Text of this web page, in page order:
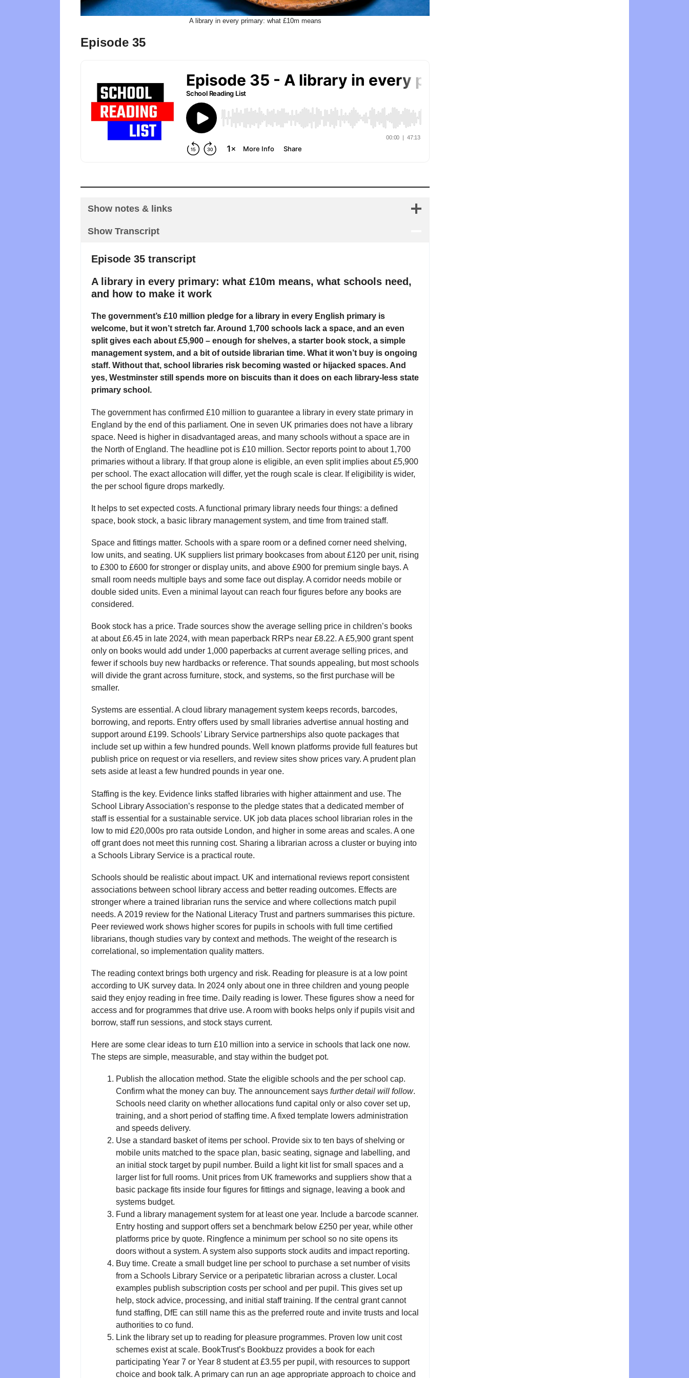
A library in every primary: what £10m means
Episode 35
Show notes & links
Show Transcript
Episode 35 transcript
A library in every primary: what £10m means, what schools need,
and how to make it work
The government’s £10 million pledge for a library in every English primary is
welcome, but it won’t stretch far. Around 1,700 schools lack a space, and an even
split gives each about £5,900 – enough for shelves, a starter book stock, a simple
management system, and a bit of outside librarian time. What it won’t buy is ongoing
staff. Without that, school libraries risk becoming wasted or hijacked spaces. And
yes, Westminster still spends more on biscuits than it does on each library-less state
primary school.
The government has confirmed £10 million to guarantee a library in every state primary in
England by the end of this parliament. One in seven UK primaries does not have a library
space. Need is higher in disadvantaged areas, and many schools without a space are in
the North of England. The headline pot is £10 million. Sector reports point to about 1,700
primaries without a library. If that group alone is eligible, an even split implies about £5,900
per school. The exact allocation will differ, yet the rough scale is clear. If eligibility is wider,
the per school figure drops markedly.
It helps to set expected costs. A functional primary library needs four things: a defined
space, book stock, a basic library management system, and time from trained staff.
Space and fittings matter. Schools with a spare room or a defined corner need shelving,
low units, and seating. UK suppliers list primary bookcases from about £120 per unit, rising
to £300 to £600 for stronger or display units, and above £900 for premium single bays. A
small room needs multiple bays and some face out display. A corridor needs mobile or
double sided units. Even a minimal layout can reach four figures before any books are
considered.
Book stock has a price. Trade sources show the average selling price in children’s books
at about £6.45 in late 2024, with mean paperback RRPs near £8.22. A £5,900 grant spent
only on books would add under 1,000 paperbacks at current average selling prices, and
fewer if schools buy new hardbacks or reference. That sounds appealing, but most schools
will divide the grant across furniture, stock, and systems, so the first purchase will be
smaller.
Systems are essential. A cloud library management system keeps records, barcodes,
borrowing, and reports. Entry offers used by small libraries advertise annual hosting and
support around £199. Schools’ Library Service partnerships also quote packages that
include set up within a few hundred pounds. Well known platforms provide full features but
publish price on request or via resellers, and review sites show prices vary. A prudent plan
sets aside at least a few hundred pounds in year one.
Staffing is the key. Evidence links staffed libraries with higher attainment and use. The
School Library Association’s response to the pledge states that a dedicated member of
staff is essential for a sustainable service. UK job data places school librarian roles in the
low to mid £20,000s pro rata outside London, and higher in some areas and scales. A one
off grant does not meet this running cost. Sharing a librarian across a cluster or buying into
a Schools Library Service is a practical route.
Schools should be realistic about impact. UK and international reviews report consistent
associations between school library access and better reading outcomes. Effects are
stronger where a trained librarian runs the service and where collections match pupil
needs. A 2019 review for the National Literacy Trust and partners summarises this picture.
Peer reviewed work shows higher scores for pupils in schools with full time certified
librarians, though studies vary by context and methods. The weight of the research is
correlational, so implementation quality matters.
The reading context brings both urgency and risk. Reading for pleasure is at a low point
according to UK survey data. In 2024 only about one in three children and young people
said they enjoy reading in free time. Daily reading is lower. These figures show a need for
access and for programmes that drive use. A room with books helps only if pupils visit and
borrow, staff run sessions, and stock stays current.
Here are some clear ideas to turn £10 million into a service in schools that lack one now.
The steps are simple, measurable, and stay within the budget pot.
Publish the allocation method. State the eligible schools and the per school cap.
Confirm what the money can buy. The announcement says further detail will follow.
Schools need clarity on whether allocations fund capital only or also cover set up,
training, and a short period of staffing time. A fixed template lowers administration
and speeds delivery.
Use a standard basket of items per school. Provide six to ten bays of shelving or
mobile units matched to the space plan, basic seating, signage and labelling, and
an initial stock target by pupil number. Build a light kit list for small spaces and a
larger list for full rooms. Unit prices from UK frameworks and suppliers show that a
basic package fits inside four figures for fittings and signage, leaving a book and
systems budget.
Fund a library management system for at least one year. Include a barcode scanner.
Entry hosting and support offers set a benchmark below £250 per year, while other
platforms price by quote. Ringfence a minimum per school so no site opens its
doors without a system. A system also supports stock audits and impact reporting.
Buy time. Create a small budget line per school to purchase a set number of visits
from a Schools Library Service or a peripatetic librarian across a cluster. Local
examples publish subscription costs per school and per pupil. This gives set up
help, stock advice, processing, and initial staff training. If the central grant cannot
fund staffing, DfE can still name this as the preferred route and invite trusts and local
authorities to co fund.
Link the library set up to reading for pleasure programmes. Proven low unit cost
schemes exist at scale. BookTrust’s Bookbuzz provides a book for each
participating Year 7 or Year 8 student at £3.55 per pupil, with resources to support
choice and book talk. A primary can run an age appropriate approach to choice and